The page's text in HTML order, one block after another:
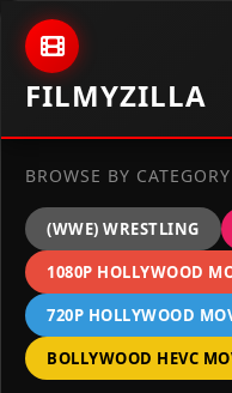
Skip to content
FILMYZILLA
BROWSE BY CATEGORY
(WWE) WRESTLING
1080P HOLLYWOOD
720P HOLLYWOOD
BOLLYWOOD HEVC